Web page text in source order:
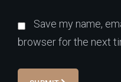
Save my name,
browser for the next